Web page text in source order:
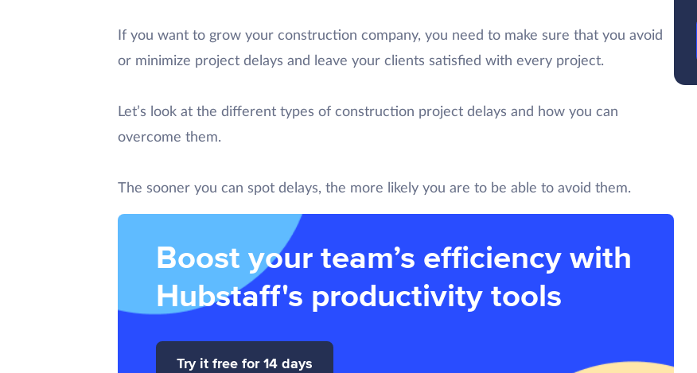
If you want to grow your construction company, you need to make sure that you avoid
or minimize project delays and leave your clients satisfied with every project.
Let’s look at the different types of construction project delays and how you can
overcome them.
The sooner you can spot delays, the more likely you are to be able to avoid them.
Boost your team’s efficiency with
Hubstaff's productivity tools
Try it free for 14 days